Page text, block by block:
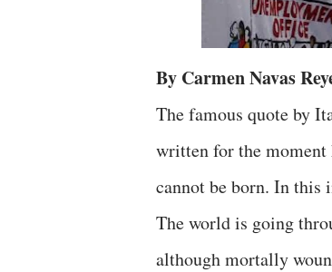
By Carmen Navas
The famous quote by
written for the
cannot be born. In this
The world is going
although mortally